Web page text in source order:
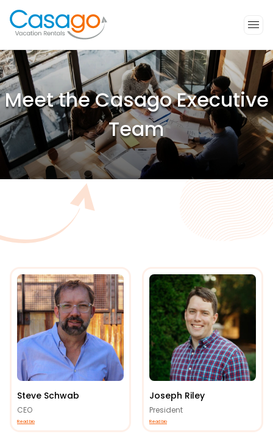
Meet the Casago Executive
Team
Steve Schwab
CEO
Read bio
Joseph Riley
President
Read bio